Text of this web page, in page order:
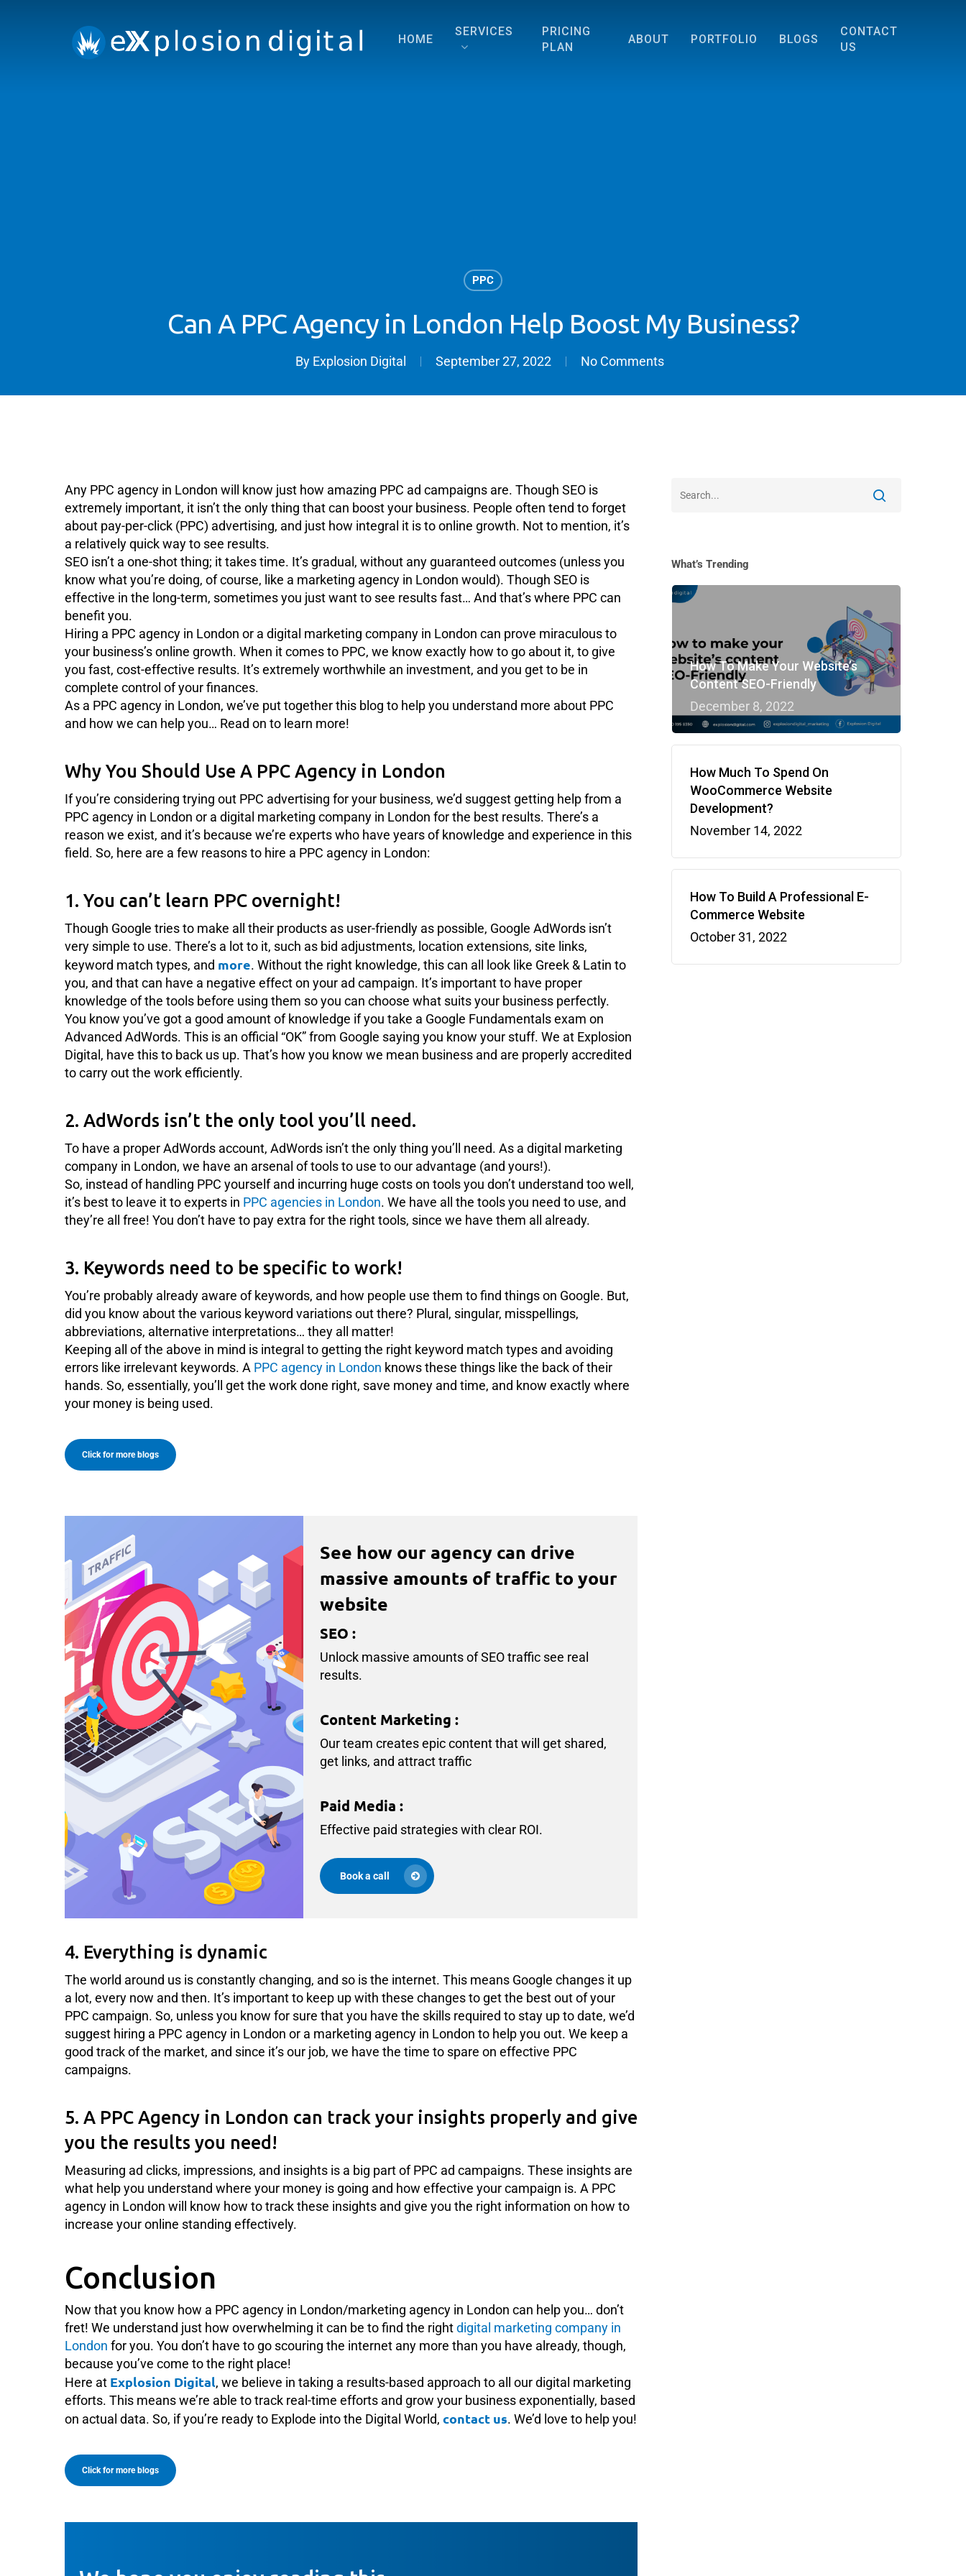
HOME
SERVICES
PRICING
PLAN
ABOUT PORTFOLIO BLOGS
CONTACT
US
PPC
Can A PPC Agency in London Help Boost My Business?
By Explosion Digital September 27, 2022 No Comments
Any PPC agency in London will know just how amazing PPC ad campaigns are. Though SEO is
extremely important, it isn’t the only thing that can boost your business. People often tend to forget
about pay-per-click (PPC) advertising, and just how integral it is to online growth. Not to mention, it’s
a relatively quick way to see results.
SEO isn’t a one-shot thing; it takes time. It’s gradual, without any guaranteed outcomes (unless you
know what you’re doing, of course, like a marketing agency in London would). Though SEO is
effective in the long-term, sometimes you just want to see results fast… And that’s where PPC can
benefit you.
Hiring a PPC agency in London or a digital marketing company in London can prove miraculous to
your business’s online growth. When it comes to PPC, we know exactly how to go about it, to give
you fast, cost-effective results. It’s extremely worthwhile an investment, and you get to be in
complete control of your finances.
As a PPC agency in London, we’ve put together this blog to help you understand more about PPC
and how we can help you… Read on to learn more!
Why You Should Use A PPC Agency in London
If you’re considering trying out PPC advertising for your business, we’d suggest getting help from a
PPC agency in London or a digital marketing company in London for the best results. There’s a
reason we exist, and it’s because we’re experts who have years of knowledge and experience in this
field. So, here are a few reasons to hire a PPC agency in London:
1. You can’t learn PPC overnight!
Though Google tries to make all their products as user-friendly as possible, Google AdWords isn’t
very simple to use. There’s a lot to it, such as bid adjustments, location extensions, site links,
keyword match types, and more. Without the right knowledge, this can all look like Greek & Latin to
you, and that can have a negative effect on your ad campaign. It’s important to have proper
knowledge of the tools before using them so you can choose what suits your business perfectly.
You know you’ve got a good amount of knowledge if you take a Google Fundamentals exam on
Advanced AdWords. This is an official “OK” from Google saying you know your stuff. We at Explosion
Digital, have this to back us up. That’s how you know we mean business and are properly accredited
to carry out the work efficiently.
2. AdWords isn’t the only tool you’ll need.
To have a proper AdWords account, AdWords isn’t the only thing you’ll need. As a digital marketing
company in London, we have an arsenal of tools to use to our advantage (and yours!).
So, instead of handling PPC yourself and incurring huge costs on tools you don’t understand too well,
it’s best to leave it to experts in PPC agencies in London. We have all the tools you need to use, and
they’re all free! You don’t have to pay extra for the right tools, since we have them all already.
3. Keywords need to be specific to work!
You’re probably already aware of keywords, and how people use them to find things on Google. But,
did you know about the various keyword variations out there? Plural, singular, misspellings,
abbreviations, alternative interpretations… they all matter!
Keeping all of the above in mind is integral to getting the right keyword match types and avoiding
errors like irrelevant keywords. A PPC agency in London knows these things like the back of their
hands. So, essentially, you’ll get the work done right, save money and time, and know exactly where
your money is being used.
Click for more blogs
See how our agency can drive
massive amounts of traffic to your
website
SEO :
Unlock massive amounts of SEO traffic see real
results.
Content Marketing :
Our team creates epic content that will get shared,
get links, and attract traffic
Paid Media :
Effective paid strategies with clear ROI.
Book a call
4. Everything is dynamic
The world around us is constantly changing, and so is the internet. This means Google changes it up
a lot, every now and then. It’s important to keep up with these changes to get the best out of your
PPC campaign. So, unless you know for sure that you have the skills required to stay up to date, we’d
suggest hiring a PPC agency in London or a marketing agency in London to help you out. We keep a
good track of the market, and since it’s our job, we have the time to spare on effective PPC
campaigns.
5. A PPC Agency in London can track your insights properly and give
you the results you need!
Measuring ad clicks, impressions, and insights is a big part of PPC ad campaigns. These insights are
what help you understand where your money is going and how effective your campaign is. A PPC
agency in London will know how to track these insights and give you the right information on how to
increase your online standing effectively.
Conclusion
Now that you know how a PPC agency in London/marketing agency in London can help you… don’t
fret! We understand just how overwhelming it can be to find the rightdigital marketing company in
London for you. You don’t have to go scouring the internet any more than you have already, though,
because you’ve come to the right place!
Here at Explosion Digital, we believe in taking a results-based approach to all our digital marketing
efforts. This means we’re able to track real-time efforts and grow your business exponentially, based
on actual data. So, if you’re ready to Explode into the Digital World, contact us. We’d love to help you!
Click for more blogs
What’s Trending
How To Make Your Website’s
Content SEO-Friendly
December 8, 2022
How Much To Spend On
WooCommerce Website
Development?
November 14, 2022
How To Build A Professional E-
Commerce Website
October 31, 2022